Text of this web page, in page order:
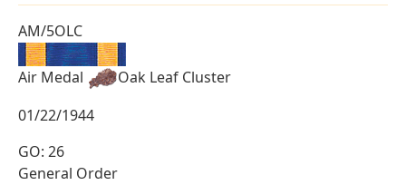
AM/5OLC
Air Medal
Oak Leaf Cluster
01/22/1944
GO: 26
General Order